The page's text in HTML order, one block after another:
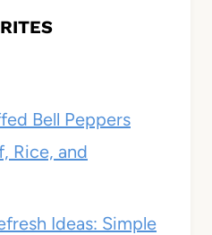
Bell Peppers
Rice, and
Ideas: Simple